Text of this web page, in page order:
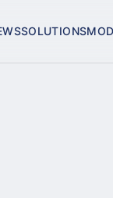
SOLUTIONS